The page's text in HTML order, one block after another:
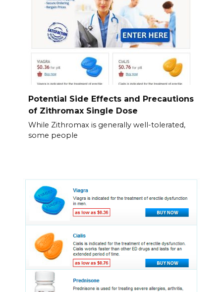
Potential Side Effects and Precautions
of Zithromax Single Dose
While Zithromax is generally well-tolerated,
some people